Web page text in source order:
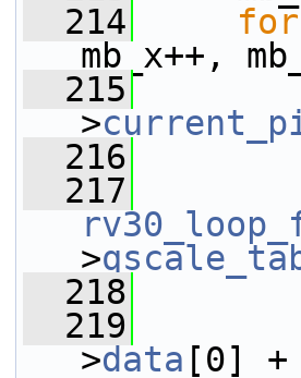
  214
for
mb_x++,
  215
>
  216
  217
>
  218
  219
Y
>data [0] +